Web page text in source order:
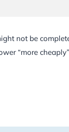
not be
“more